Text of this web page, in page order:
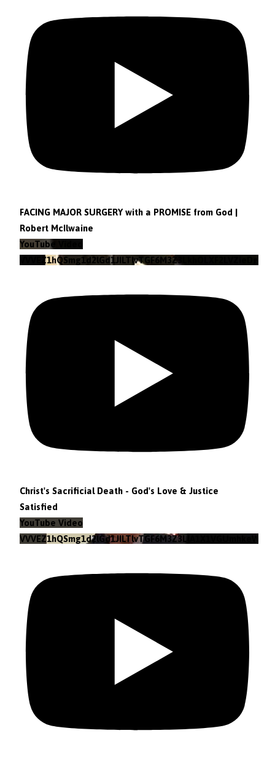
FACING MAJOR SURGERY with a PROMISE from God |
Robert McIlwaine
YouTube Video
VVVEZ1hQSmg1d2lGd1JILTlvTGF6M3Z3LkhOLXF2LVZieDg4
Christ's Sacrificial Death - God's Love & Justice
Satisfied
YouTube Video
VVVEZ1hQSmg1d2lGd1JILTlvTGF6M3Z3LlA1X1VGUmhkeWJn